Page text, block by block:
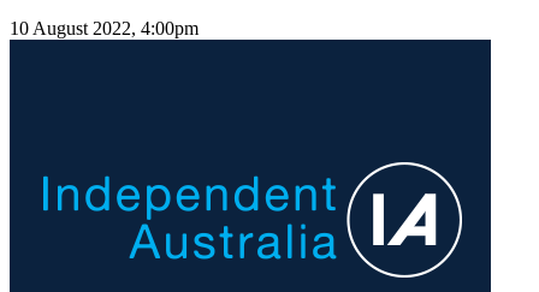
10 August 2022, 4:00pm